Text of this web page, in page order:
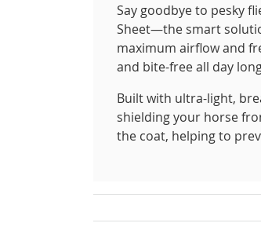
Say goodbye to pesky
Sheet—the smart
maximum airflow and
and bite-free all day
Built with ultra-light,
shielding your horse
the coat, helping to